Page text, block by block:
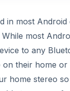
most Android
most
to any
their home
home stereo